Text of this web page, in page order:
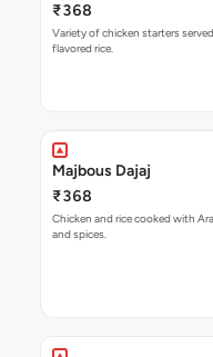
₹368
Variety of chicken starters
flavored rice.
Majbous Dajaj
₹368
Chicken and rice cooked with
and spices.